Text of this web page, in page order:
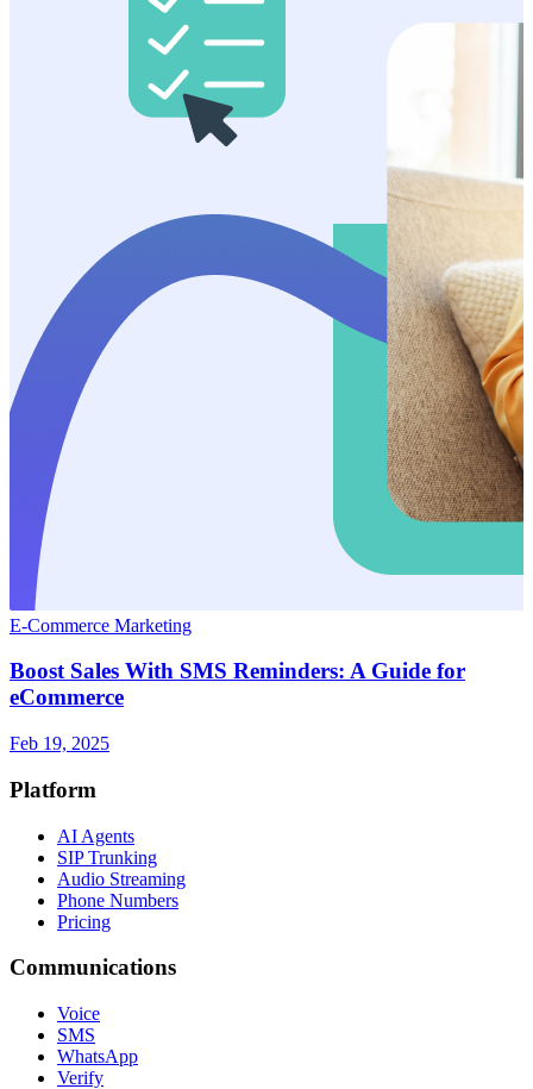
E-Commerce Marketing
Boost Sales With SMS Reminders: A Guide for
eCommerce
Feb 19, 2025
Platform
AI Agents
SIP Trunking
Audio Streaming
Phone Numbers
Pricing
Communications
Voice
SMS
WhatsApp
Verify